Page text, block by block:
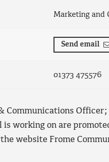
Marketing and
Send email
01373 475576
Communications
is working on are
website Frome